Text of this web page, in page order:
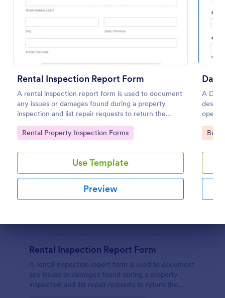
Rental Inspection Report Form
A rental inspection report form is used to document
any issues or damages found during a property
inspection and list repair requests to return the
home to its original condition.
Go to Category:
Rental Property Inspection Forms
Use Template
Preview
A
Go
Preview
Rental Inspection Report Form
A rental inspection report form is used to document
any issues or damages found during a property
inspection and list repair requests to return the